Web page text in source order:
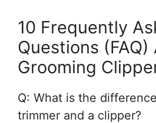
10 Frequently
Questions
Grooming
Q: What is the
trimmer and a clipper?